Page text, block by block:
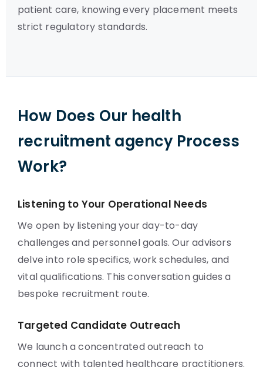
patient care, knowing every placement meets
strict regulatory standards.
How Does Our health
recruitment agency Process
Work?
Listening to Your Operational Needs
We open by listening your day-to-day
challenges and personnel goals. Our advisors
delve into role specifics, work schedules, and
vital qualifications. This conversation guides a
bespoke recruitment route.
Targeted Candidate Outreach
We launch a concentrated outreach to
connect with talented healthcare practitioners.